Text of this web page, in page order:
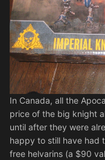
In Canada, all the
price of the big knight
until after they were
happy to still have had
free helvarins (a $90